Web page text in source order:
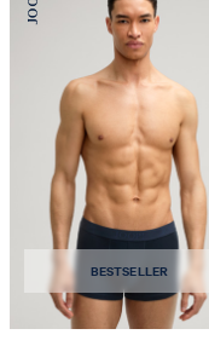
do not dryclean
BESTSELLER